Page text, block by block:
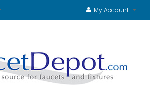
My Account